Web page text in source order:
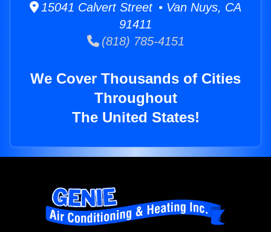
15041 Calvert Street • Van Nuys, CA
91411
(818) 785-4151
We Cover Thousands of Cities
Throughout
The United States!